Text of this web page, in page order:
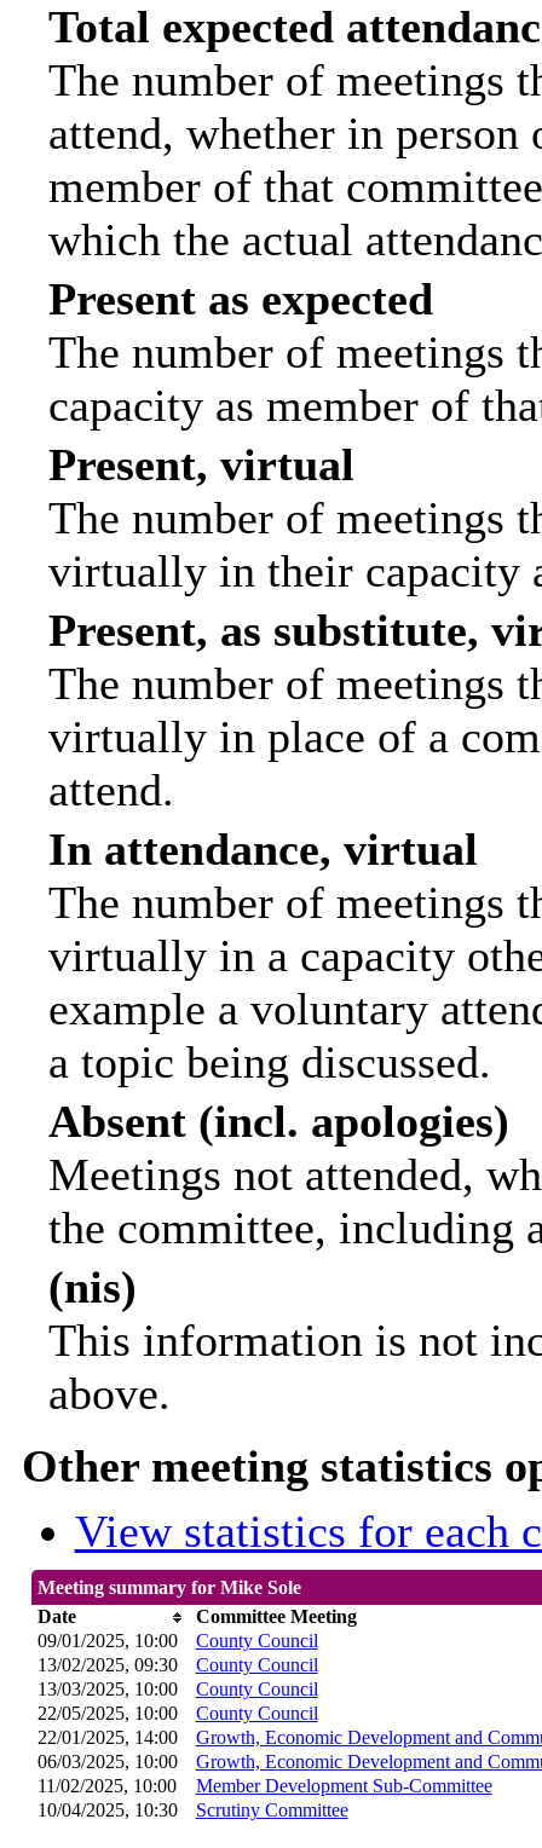
Total expected
The number of meetings
attend, whether in
member of that
which the actual
Present as expected
The number of meetings
capacity as member of
Present, virtual
The number of meetings
virtually in their capacity
Present, as substitute,
The number of meetings
virtually in place of a
attend.
In attendance, virtual
The number of meetings
virtually in a capacity
example a voluntary
a topic being discussed.
Absent (incl. apologies)
Meetings not attended,
the committee, including
(nis)
This information is not
above.
Other meeting statistics
View statistics for each
Meeting summary for Mike Sole
Date
Committee Meeting
09/01/2025, 10:00
County Council
13/02/2025, 09:30 County Council
13/03/2025, 10:00 County Council
22/05/2025, 10:00 County Council
22/01/2025, 14:00
Growth, Economic Development and
06/03/2025, 10:00
Growth, Economic Development and
11/02/2025, 10:00
Member Development Sub-Committee
10/04/2025, 10:30 Scrutiny Committee